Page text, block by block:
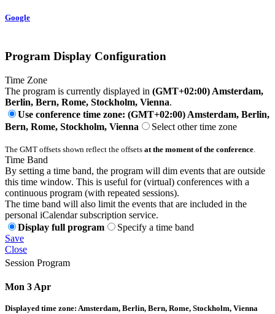
Google
Program Display Configuration
Time Zone
The program is currently displayed in (GMT+02:00) Amsterdam,
Berlin, Bern, Rome, Stockholm, Vienna.
Use conference time zone: (GMT+02:00) Amsterdam, Berlin,
Bern, Rome, Stockholm, Vienna
Select other time zone
The GMT offsets shown reflect the offsets at the moment of the conference.
Time Band
By setting a time band, the program will dim events that are outside
this time window. This is useful for (virtual) conferences with a
continuous program (with repeated sessions).
The time band will also limit the events that are included in the
personal iCalendar subscription service.
Display full program
Specify a time band
Save
Close
Session Program
Mon 3 Apr
Displayed time zone: Amsterdam, Berlin, Bern, Rome, Stockholm, Vienna